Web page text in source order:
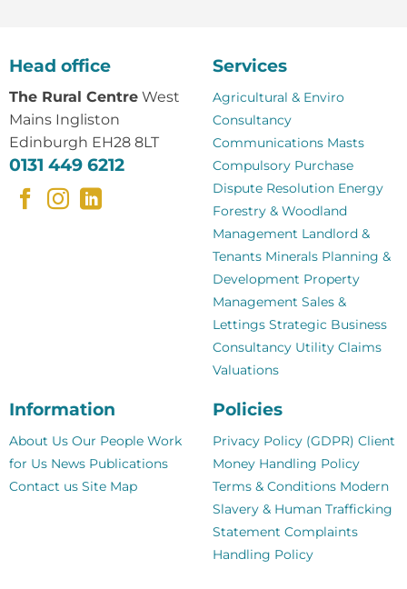
Head office
The Rural CentreWest
Mains Ingliston
Edinburgh EH28 8LT
0131 449 6212
Services
Agricultural & Enviro
Consultancy
Communications Masts
Compulsory Purchase
Dispute Resolution Energy
Forestry & Woodland
Management Landlord &
Tenants Minerals Planning &
Development Property
Management Sales &
Lettings Strategic Business
Consultancy Utility Claims
Valuations
Information
About Us Our People Work
for Us News Publications
Contact us Site Map
Policies
Privacy Policy (GDPR) Client
Money Handling Policy
Terms & Conditions Modern
Slavery & Human Trafficking
Statement Complaints
Handling Policy